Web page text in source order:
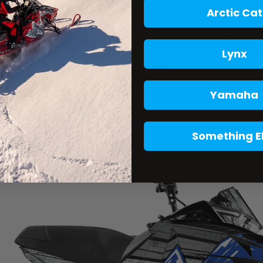
Arctic Cat
Lynx
Yamaha
Something